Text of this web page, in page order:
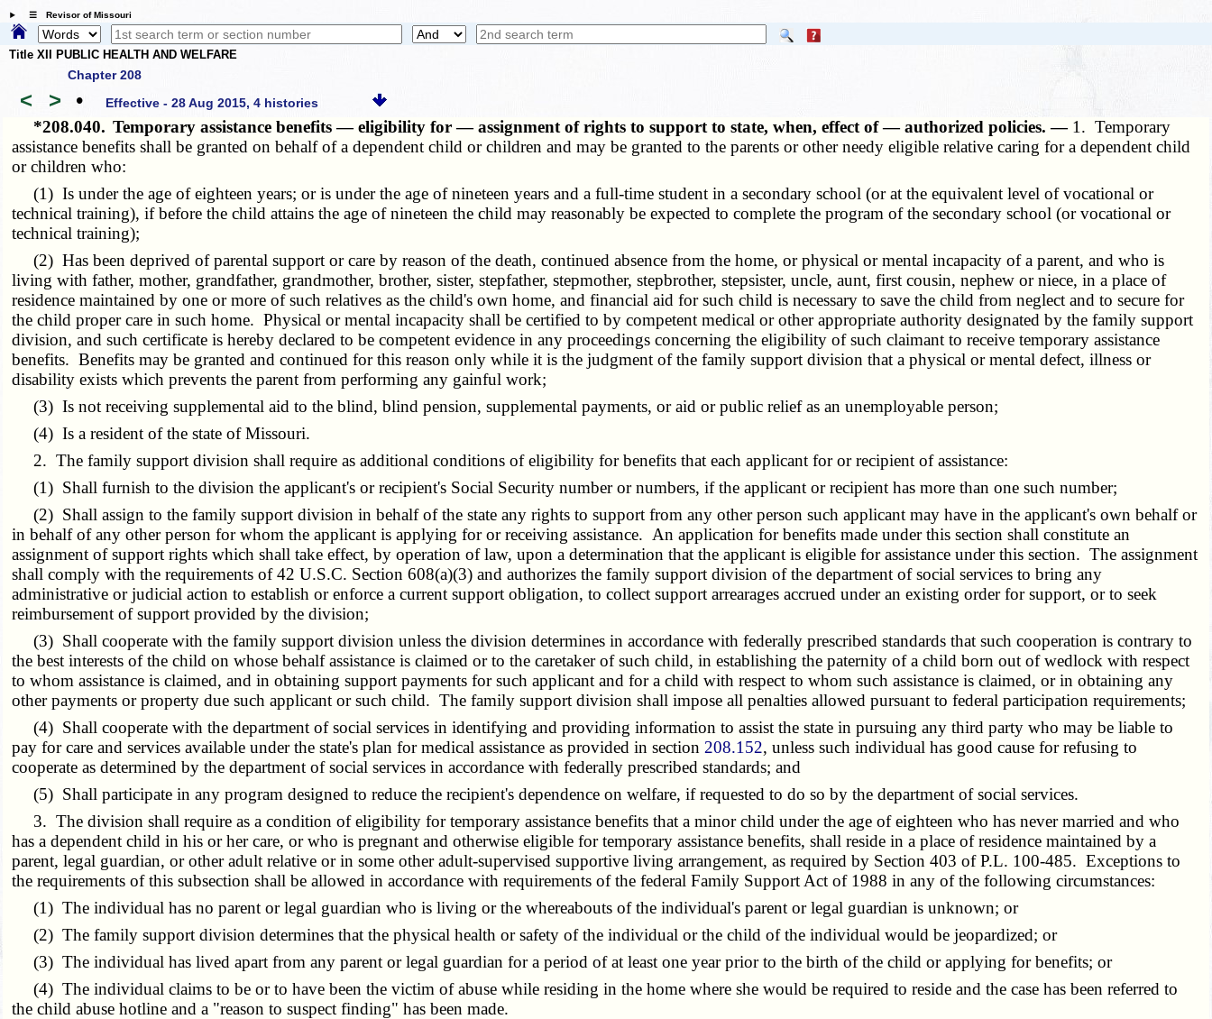
☰ Revisor of Missouri
Title XII PUBLIC HEALTH AND WELFARE
Chapter 208
< > • Effective - 28 Aug 2015, 4 histories
*208.040. Temporary assistance benefits — eligibility for — assignment of rights to support to state, when, effect of — authorized policies. — 1. Temporary
assistance benefits shall be granted on behalf of a dependent child or children and may be granted to the parents or other needy eligible relative caring for a dependent child
or children who:
(1) Is under the age of eighteen years; or is under the age of nineteen years and a full-time student in a secondary school (or at the equivalent level of vocational or
technical training), if before the child attains the age of nineteen the child may reasonably be expected to complete the program of the secondary school (or vocational or
technical training);
(2) Has been deprived of parental support or care by reason of the death, continued absence from the home, or physical or mental incapacity of a parent, and who is
living with father, mother, grandfather, grandmother, brother, sister, stepfather, stepmother, stepbrother, stepsister, uncle, aunt, first cousin, nephew or niece, in a place of
residence maintained by one or more of such relatives as the child's own home, and financial aid for such child is necessary to save the child from neglect and to secure for
the child proper care in such home. Physical or mental incapacity shall be certified to by competent medical or other appropriate authority designated by the family support
division, and such certificate is hereby declared to be competent evidence in any proceedings concerning the eligibility of such claimant to receive temporary assistance
benefits. Benefits may be granted and continued for this reason only while it is the judgment of the family support division that a physical or mental defect, illness or
disability exists which prevents the parent from performing any gainful work;
(3) Is not receiving supplemental aid to the blind, blind pension, supplemental payments, or aid or public relief as an unemployable person;
(4) Is a resident of the state of Missouri.
2. The family support division shall require as additional conditions of eligibility for benefits that each applicant for or recipient of assistance:
(1) Shall furnish to the division the applicant's or recipient's Social Security number or numbers, if the applicant or recipient has more than one such number;
(2) Shall assign to the family support division in behalf of the state any rights to support from any other person such applicant may have in the applicant's own behalf or
in behalf of any other person for whom the applicant is applying for or receiving assistance. An application for benefits made under this section shall constitute an
assignment of support rights which shall take effect, by operation of law, upon a determination that the applicant is eligible for assistance under this section. The assignment
shall comply with the requirements of 42 U.S.C. Section 608(a)(3) and authorizes the family support division of the department of social services to bring any
administrative or judicial action to establish or enforce a current support obligation, to collect support arrearages accrued under an existing order for support, or to seek
reimbursement of support provided by the division;
(3) Shall cooperate with the family support division unless the division determines in accordance with federally prescribed standards that such cooperation is contrary to
the best interests of the child on whose behalf assistance is claimed or to the caretaker of such child, in establishing the paternity of a child born out of wedlock with respect
to whom assistance is claimed, and in obtaining support payments for such applicant and for a child with respect to whom such assistance is claimed, or in obtaining any
other payments or property due such applicant or such child. The family support division shall impose all penalties allowed pursuant to federal participation requirements;
(4) Shall cooperate with the department of social services in identifying and providing information to assist the state in pursuing any third party who may be liable to
pay for care and services available under the state's plan for medical assistance as provided in section 208.152, unless such individual has good cause for refusing to
cooperate as determined by the department of social services in accordance with federally prescribed standards; and
(5) Shall participate in any program designed to reduce the recipient's dependence on welfare, if requested to do so by the department of social services.
3. The division shall require as a condition of eligibility for temporary assistance benefits that a minor child under the age of eighteen who has never married and who
has a dependent child in his or her care, or who is pregnant and otherwise eligible for temporary assistance benefits, shall reside in a place of residence maintained by a
parent, legal guardian, or other adult relative or in some other adult-supervised supportive living arrangement, as required by Section 403 ofP.L. 100-485. Exceptions to
the requirements of this subsection shall be allowed in accordance with requirements of the federal Family Support Act of 1988 in any of the following circumstances:
(1) The individual has no parent or legal guardian who is living or the whereabouts of the individual's parent or legal guardian is unknown; or
(2) The family support division determines that the physical health or safety of the individual or the child of the individual would be jeopardized; or
(3) The individual has lived apart from any parent or legal guardian for a period of at least one year prior to the birth of the child or applying for benefits; or
(4) The individual claims to be or to have been the victim of abuse while residing in the home where she would be required to reside and the case has been referred to
the child abuse hotline and a "reason to suspect finding" has been made.